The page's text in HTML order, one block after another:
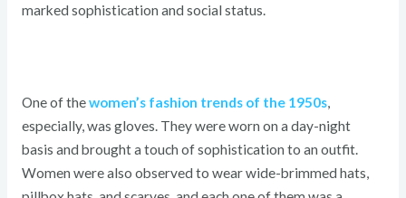
marked sophistication and social status.
One of thewomen’s fashion trends of the 1950s,
especially, was gloves. They were worn on a day-night
basis and brought a touch of sophistication to an outfit.
Women were also observed to wear wide-brimmed hats,